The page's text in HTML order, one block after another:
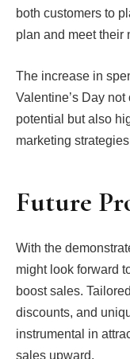
both customers to
plan and meet their
The increase in
Valentine’s Day
potential but also
marketing
Future
With the
might look forward
boost sales.
discounts, and
instrumental in
sales upward.